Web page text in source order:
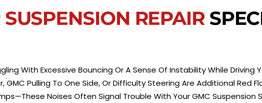
*
REPAIR
With Excessive Bouncing Or A Sense Of Instability While Driving
GMC Pulling To One Side, Or Difficulty Steering Are Additional Red
Noises Often Signal Trouble With Your GMC Suspension